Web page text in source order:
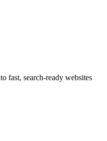
fast, search-ready websites